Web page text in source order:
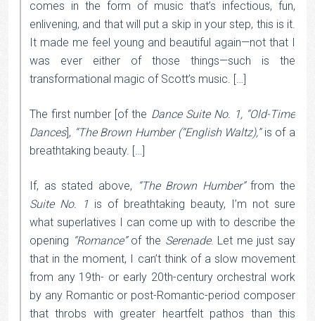
comes in the form of music that’s infectious, fun,
enlivening, and that will put a skip in your step, this is it.
It made me feel young and beautiful again—not that I
was ever either of those things—such is the
transformational magic of Scott’s music. […]
The first number [of the Dance Suite No. 1, “Old-Time
Dances], “The Brown Humber (“English Waltz),”is of a
breathtaking beauty. […]
If, as stated above, “The Brown Humber”from the
Suite No. 1 is of breathtaking beauty, I’m not sure
what superlatives I can come up with to describe the
opening “Romance”of the Serenade. Let me just say
that in the moment, I can’t think of a slow movement
from any 19th- or early 20th-century orchestral work
by any Romantic or post-Romantic-period composer
that throbs with greater heartfelt pathos than this